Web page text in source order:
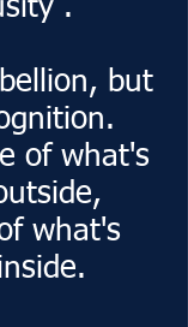
.
but
of what's
what's